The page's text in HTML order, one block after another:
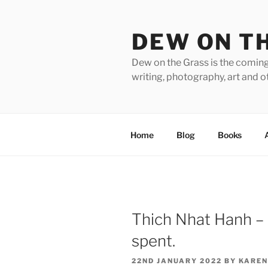
DEW ON
Dew on the Grass is the
writing, photography, art and
Home Blog Books
Thich Nhat Hanh
spent.
POSTED
22ND JANUARY 2022 BY